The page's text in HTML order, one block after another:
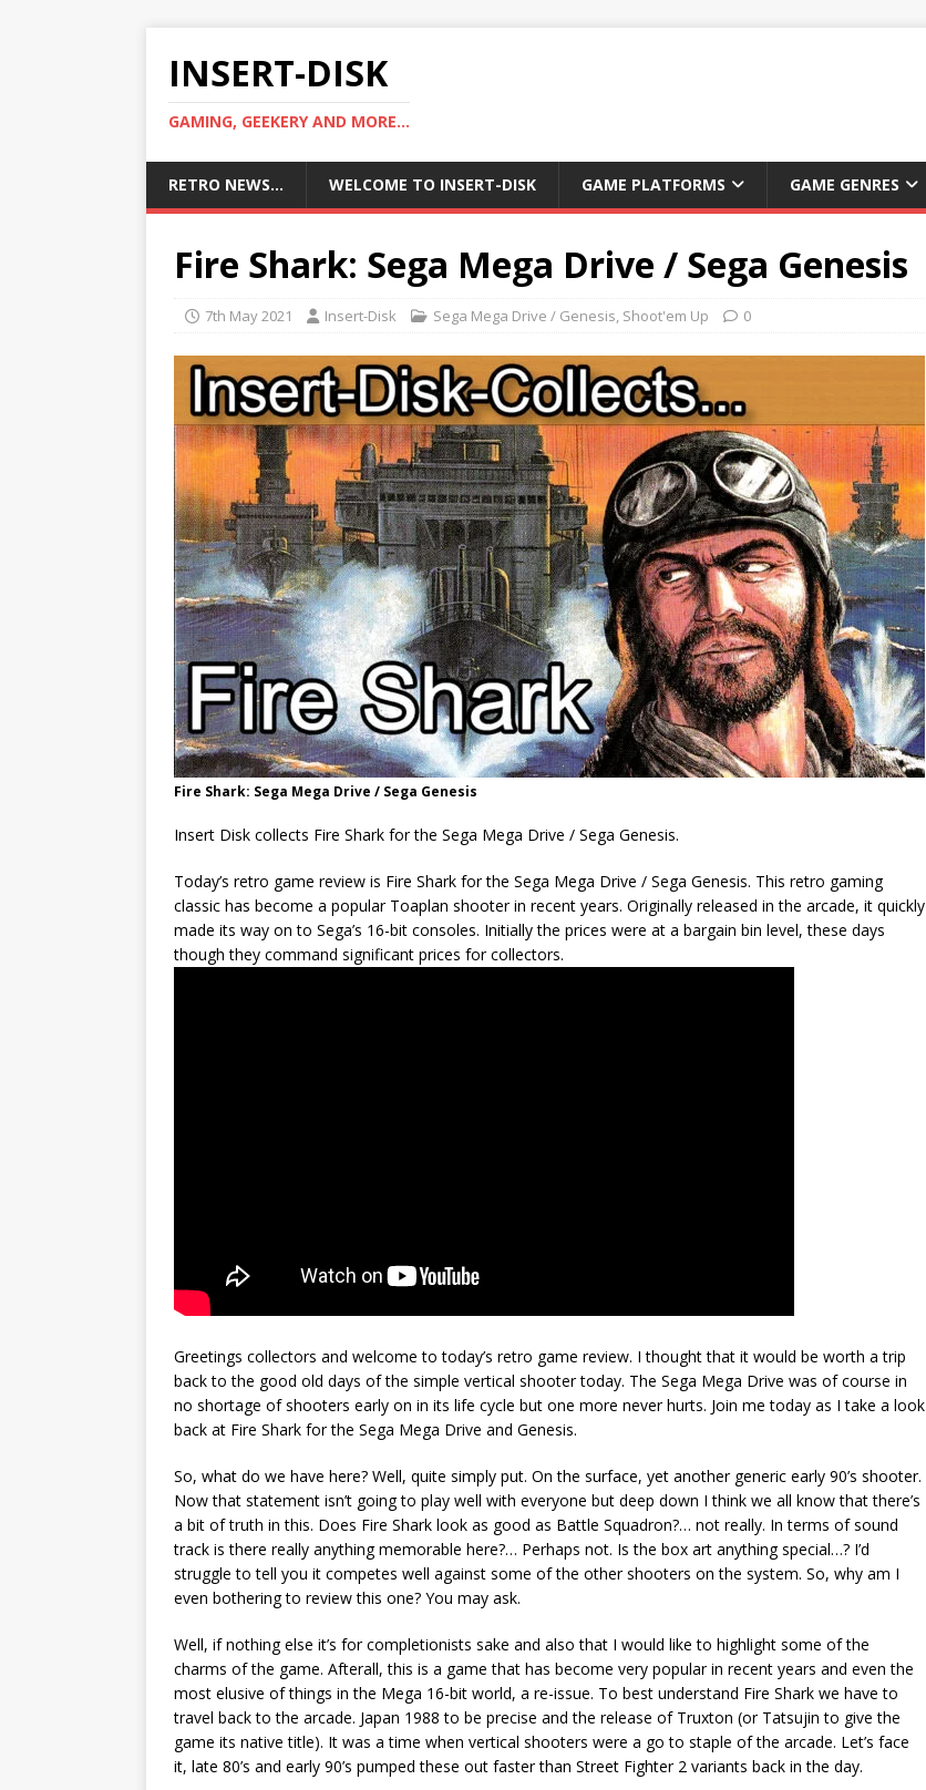
INSERT-DISK
GAMING, GEEKERY AND MORE...
RETRO NEWS… WELCOME TO INSERT-DISK GAME PLATFORMS GAME GENRES
Fire Shark: Sega Mega Drive / Sega Genesis
7th May 2021 Insert-Disk Sega Mega Drive / Genesis, Shoot'em Up 0
Fire Shark: Sega Mega Drive / Sega Genesis
Insert Disk collects Fire Shark for the Sega Mega Drive / Sega Genesis.
Today’s retro game review is Fire Shark for the Sega Mega Drive / Sega Genesis. This retro gaming
classic has become a popular Toaplan shooter in recent years. Originally released in the arcade, it quickly
made its way on to Sega’s 16-bit consoles. Initially the prices were at a bargain bin level, these days
though they command significant prices for collectors.
Greetings collectors and welcome to today’s retro game review. I thought that it would be worth a trip
back to the good old days of the simple vertical shooter today. The Sega Mega Drive was of course in
no shortage of shooters early on in its life cycle but one more never hurts. Join me today as I take a look
back at Fire Shark for the Sega Mega Drive and Genesis.
So, what do we have here? Well, quite simply put. On the surface, yet another generic early 90’s shooter.
Now that statement isn’t going to play well with everyone but deep down I think we all know that there’s
a bit of truth in this. Does Fire Shark look as good as Battle Squadron?… not really. In terms of sound
track is there really anything memorable here?… Perhaps not. Is the box art anything special…? I’d
struggle to tell you it competes well against some of the other shooters on the system. So, why am I
even bothering to review this one? You may ask.
Well, if nothing else it’s for completionists sake and also that I would like to highlight some of the
charms of the game. Afterall, this is a game that has become very popular in recent years and even the
most elusive of things in the Mega 16-bit world, a re-issue. To best understand Fire Shark we have to
travel back to the arcade. Japan 1988 to be precise and the release of Truxton (or Tatsujin to give the
game its native title). It was a time when vertical shooters were a go to staple of the arcade. Let’s face
it, late 80’s and early 90’s pumped these out faster than Street Fighter 2 variants back in the day.